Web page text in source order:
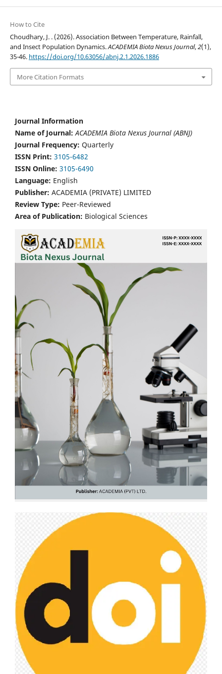
How to Cite
Choudhary, J. . (2026). Association Between Temperature, Rainfall,
and Insect Population Dynamics.ACADEMIA Biota Nexus Journal,2(1),
35-46. https://doi.org/10.63056/abnj.2.1.2026.1886
More Citation Formats
Journal Information
Name of Journal: ACADEMIA Biota Nexus Journal (ABNJ)
Journal Frequency: Quarterly
ISSN Print: 3105-6482
ISSN Online: 3105-6490
Language: English
Publisher: ACADEMIA (PRIVATE) LIMITED
Review Type: Peer-Reviewed
Area of Publication: Biological Sciences